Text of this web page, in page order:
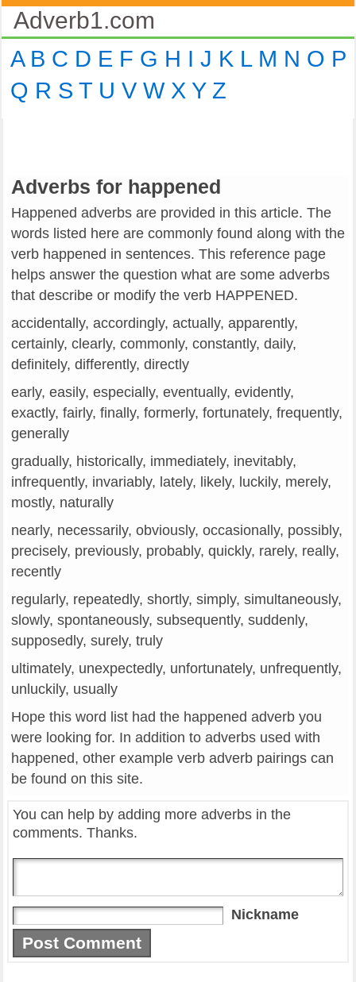
Adverb1.com
A B C D E F G H I J K L M N O P
Q R S T U V W X Y Z
Adverbs for happened
Happened adverbs are provided in this article. The
words listed here are commonly found along with the
verb happened in sentences. This reference page
helps answer the question what are some adverbs
that describe or modify the verb HAPPENED.
accidentally, accordingly, actually, apparently,
certainly, clearly, commonly, constantly, daily,
definitely, differently, directly
early, easily, especially, eventually, evidently,
exactly, fairly, finally, formerly, fortunately, frequently,
generally
gradually, historically, immediately, inevitably,
infrequently, invariably, lately, likely, luckily, merely,
mostly, naturally
nearly, necessarily, obviously, occasionally, possibly,
precisely, previously, probably, quickly, rarely, really,
recently
regularly, repeatedly, shortly, simply, simultaneously,
slowly, spontaneously, subsequently, suddenly,
supposedly, surely, truly
ultimately, unexpectedly, unfortunately, unfrequently,
unluckily, usually
Hope this word list had the happened adverb you
were looking for. In addition to adverbs used with
happened, other example verb adverb pairings can
be found on this site.
You can help by adding more adverbs in the
comments. Thanks.
Nickname